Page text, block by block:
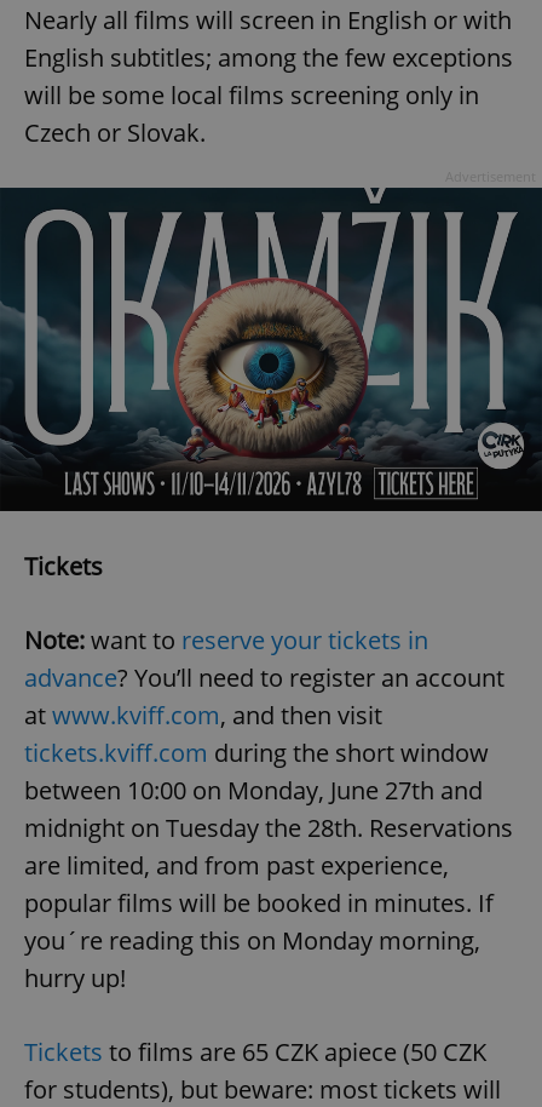
Nearly all films will screen in English or with
English subtitles; among the few exceptions
will be some local films screening only in
Czech or Slovak.
Tickets
Note:want to reserve your tickets in
advance? You’ll need to register an account
atwww.kviff.com, and then visit
tickets.kviff.com during the short window
between 10:00 on Monday, June 27th and
midnight on Tuesday the 28th. Reservations
are limited, and from past experience,
popular films will be booked in minutes. If
you´re reading this on Monday morning,
hurry up!
Tickets to films are 65 CZK apiece (50 CZK
for students), but beware: most tickets will